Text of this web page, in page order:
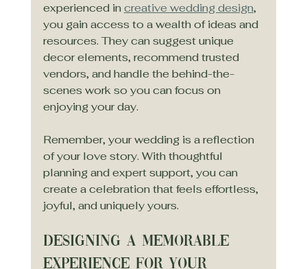
experienced in creative wedding design,
you gain access to a wealth of ideas and
resources. They can suggest unique
decor elements, recommend trusted
vendors, and handle the behind-the-
scenes work so you can focus on
enjoying your day.
Remember, your wedding is a reflection
of your love story. With thoughtful
planning and expert support, you can
create a celebration that feels effortless,
joyful, and uniquely yours.
Designing a Memorable
Experience for Your